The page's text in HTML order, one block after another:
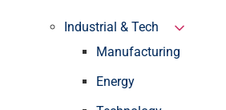
Industrial & Tech
Manufacturing
Energy